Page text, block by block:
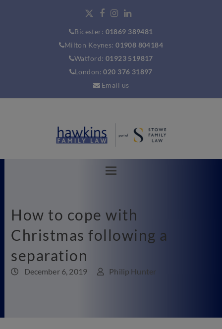
Bicester: 01869 389481
Milton Keynes: 01908 804184
Watford: 01923 519817
London: 020 376 31897
Email us
How to cope with
Christmas following a
separation
December 6, 2019 Philip Hunter